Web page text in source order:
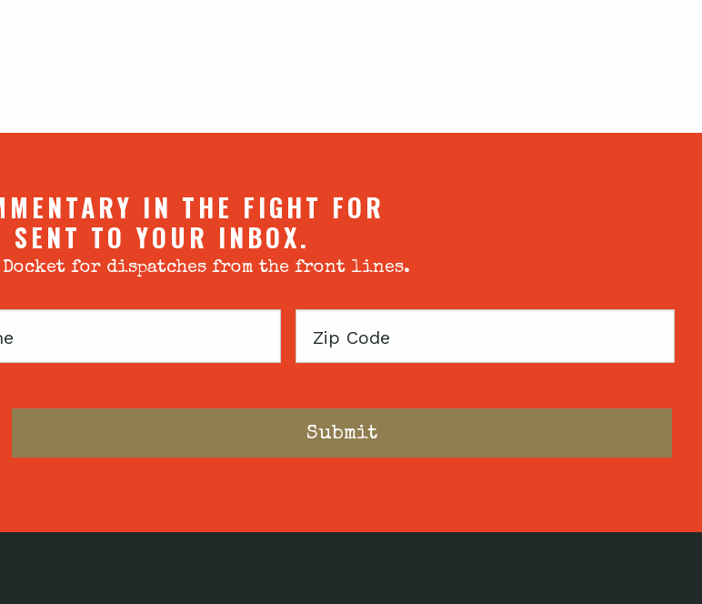
IN THE FIGHT FOR
SENT TO YOUR INBOX.
for dispatches from the front lines.
Zip